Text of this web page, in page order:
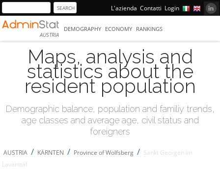
L'azienda Contatti Login
AUSTRIA
DEMOGRAPHY ECONOMY RANKINGS
Maps, analysis and
statistics about the
resident population
Demographic balance, population and familiy trends,
age classes and average age, civil status and
foreigners
AUSTRIA / KÄRNTEN / Province of Wolfsberg / Sankt Georgen im
Lavanttal